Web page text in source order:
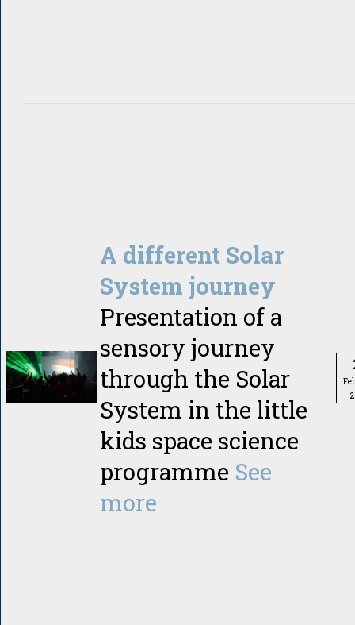
A different Solar
System journey
Presentation of a
sensory journey
through the Solar
System in the little
kids space science
programme See
more